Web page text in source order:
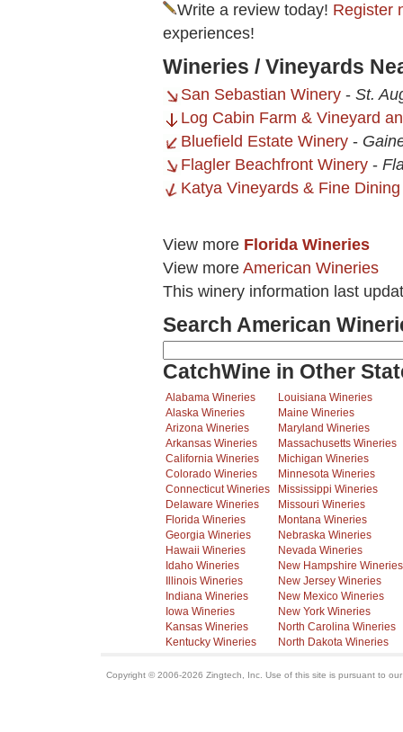
Write a review today! Register
experiences!
Wineries / Vineyards
San Sebastian Winery - St.
Log Cabin Farm & Vineyard
Bluefield Estate Winery -
Flagler Beachfront Winery -
Katya Vineyards & Fine Dining
View more Florida Wineries
View more American Wineries
This winery information last
Search American
CatchWine in Other
Alabama Wineries
Alaska Wineries
Arizona Wineries
Arkansas Wineries
California Wineries
Colorado Wineries
Connecticut Wineries
Delaware Wineries
Florida Wineries
Georgia Wineries
Hawaii Wineries
Idaho Wineries
Illinois Wineries
Indiana Wineries
Iowa Wineries
Kansas Wineries
Kentucky Wineries
Louisiana Wineries
Maine Wineries
Maryland Wineries
Massachusetts Wineries
Michigan Wineries
Minnesota Wineries
Mississippi Wineries
Missouri Wineries
Montana Wineries
Nebraska Wineries
Nevada Wineries
New Hampshire Wineries
New Jersey Wineries
New Mexico Wineries
New York Wineries
North Carolina Wineries
North Dakota Wineries
Copyright © 2006-2026 Zingtech, Inc. Use of this site is pursuant to